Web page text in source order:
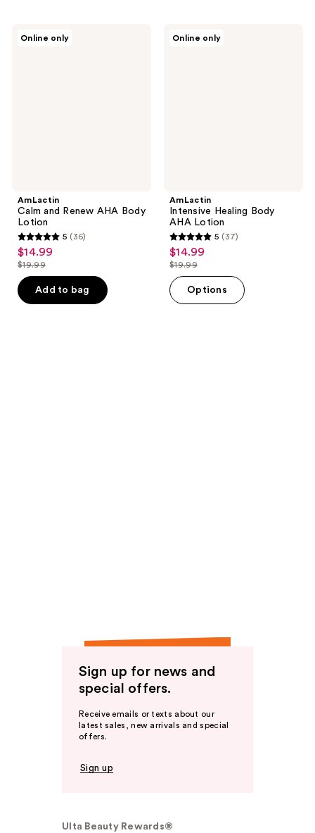
57
38
Online only
AmLactin
Calm and Renew AHA Body
Lotion
5
out
of
5
5 (36)
sale
price
$14.99
$14.99
list
price
$19.99
$19.99
Add to bag
Online only
AmLactin
Intensive Healing Body
AHA Lotion
5
out
of
5
5 (37)
sale
price
$14.99
$14.99
list
price
$19.99
$19.99
Options
Sign up for news and
special offers.
Receive emails or texts about our
latest sales, new arrivals and special
offers.
Sign up
Ulta Beauty Rewards®